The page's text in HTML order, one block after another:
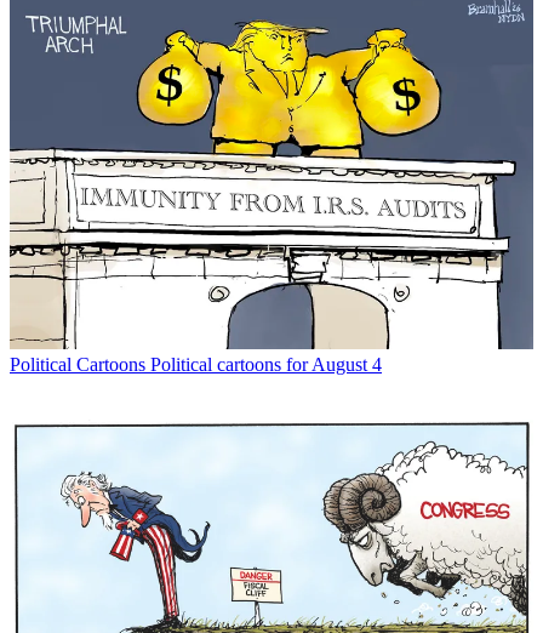
Political Cartoons Political cartoons for August 4